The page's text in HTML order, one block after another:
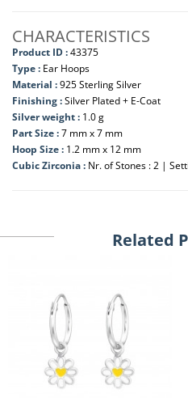
CHARACTERISTICS
Product ID :43375
Type : Ear Hoops
Material :925 Sterling Silver
Finishing :Silver Plated + E-Coat
Silver weight : 1.0 g
Part Size :7 mm x 7 mm
Hoop Size : 1.2 mm x 12 mm
Cubic Zirconia : Nr. of Stones : 2 |
Related